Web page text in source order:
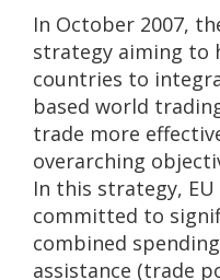
In October 2007,
strategy aiming to
countries to
based world
trade more
overarching
In this strategy,
committed to
combined
assistance (trade